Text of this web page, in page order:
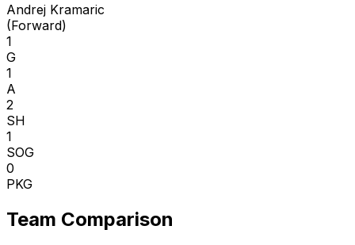
Andrej Kramaric
(Forward)
1
G
1
A
2
SH
1
SOG
0
PKG
Team Comparison